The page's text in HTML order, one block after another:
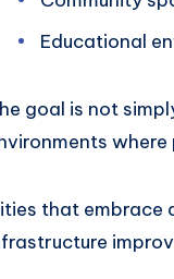
Educational
goal is not
that embrace